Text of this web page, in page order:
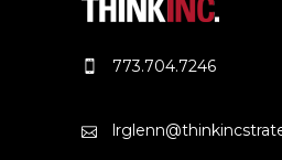
773.704.7246